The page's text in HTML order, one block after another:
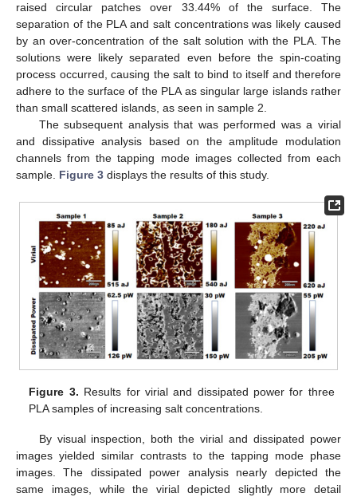
raised circular patches over 33.44% of the surface. The
separation of the PLA and salt concentrations was likely caused
by an over-concentration of the salt solution with the PLA. The
solutions were likely separated even before the spin-coating
process occurred, causing the salt to bind to itself and therefore
adhere to the surface of the PLA as singular large islands rather
than small scattered islands, as seen in sample 2.
The subsequent analysis that was performed was a virial
and dissipative analysis based on the amplitude modulation
channels from the tapping mode images collected from each
sample. Figure 3 displays the results of this study.
Figure 3. Results for virial and dissipated power for three
PLA samples of increasing salt concentrations.
By visual inspection, both the virial and dissipated power
images yielded similar contrasts to the tapping mode phase
images. The dissipated power analysis nearly depicted the
same images, while the virial depicted slightly more detail